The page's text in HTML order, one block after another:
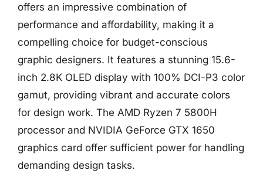
offers an impressive combination of
performance and affordability, making it a
compelling choice for budget-conscious
graphic designers. It features a stunning 15.6-
inch 2.8K OLED display with 100% DCI-P3 color
gamut, providing vibrant and accurate colors
for design work. The AMD Ryzen 7 5800H
processor and NVIDIA GeForce GTX 1650
graphics card offer sufficient power for handling
demanding design tasks.